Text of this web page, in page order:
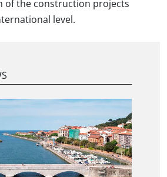
of the construction projects
level.